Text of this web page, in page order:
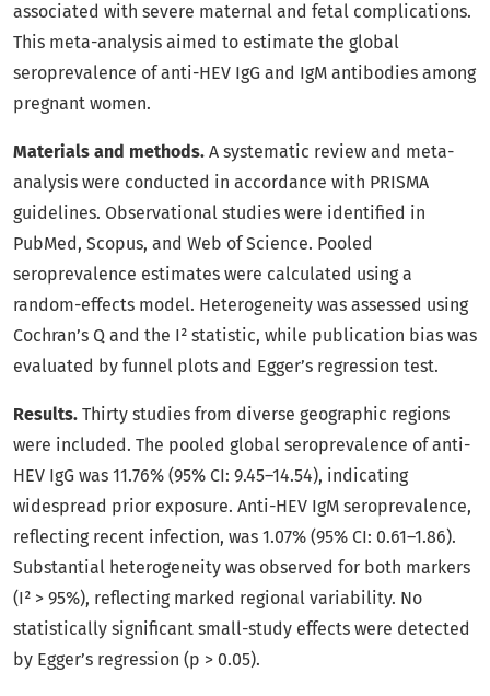
associated with severe maternal and fetal complications.
This meta-analysis aimed to estimate the global
seroprevalence of anti-HEV IgG and IgM antibodies among
pregnant women.
Materials and methods. A systematic review and meta-
analysis were conducted in accordance with PRISMA
guidelines. Observational studies were identified in
PubMed, Scopus, and Web of Science. Pooled
seroprevalence estimates were calculated using a
random-effects model. Heterogeneity was assessed using
Cochran’s Q and the I² statistic, while publication bias was
evaluated by funnel plots and Egger’s regression test.
Results. Thirty studies from diverse geographic regions
were included. The pooled global seroprevalence of anti-
HEV IgG was 11.76% (95% CI: 9.45–14.54), indicating
widespread prior exposure. Anti-HEV IgM seroprevalence,
reflecting recent infection, was 1.07% (95% CI: 0.61–1.86).
Substantial heterogeneity was observed for both markers
(I² > 95%), reflecting marked regional variability. No
statistically significant small-study effects were detected
by Egger’s regression (p > 0.05).